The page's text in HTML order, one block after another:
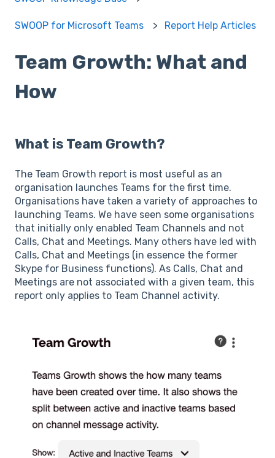
SWOOP for Microsoft Teams Report Help Articles
Team Growth: What and
How
What is Team Growth?
The Team Growth report is most useful as an
organisation launches Teams for the first time.
Organisations have taken a variety of approaches to
launching Teams. We have seen some organisations
that initially only enabled Team Channels and not
Calls, Chat and Meetings. Many others have led with
Calls, Chat and Meetings (in essence the former
Skype for Business functions). As Calls, Chat and
Meetings are not associated with a given team, this
report only applies to Team Channel activity.